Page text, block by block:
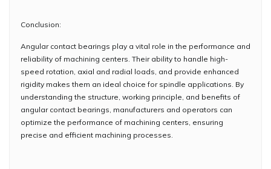
Conclusion:
Angular contact bearings play a vital role in the performance and
reliability of machining centers. Their ability to handle high-
speed rotation, axial and radial loads, and provide enhanced
rigidity makes them an ideal choice for spindle applications. By
understanding the structure, working principle, and benefits of
angular contact bearings, manufacturers and operators can
optimize the performance of machining centers, ensuring
precise and efficient machining processes.